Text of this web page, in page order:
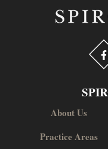
About Us
Practice Areas